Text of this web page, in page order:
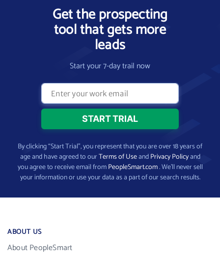
Get the prospecting
tool that gets more
leads
Start your 7-day trail now
By clicking “Start Trial”, you represent that you are over 18 years of
age and have agreed to ourTerms of UseandPrivacy Policyand
you agree to receive email fromPeopleSmart.com. We’ll never sell
your information or use your data as a part of our search results.
ABOUT US
About PeopleSmart